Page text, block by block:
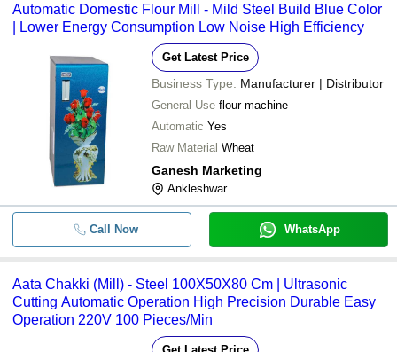
Automatic Domestic Flour Mill - Mild Steel Build Blue Color
| Lower Energy Consumption Low Noise High Efficiency
Get Latest Price
Business Type: Manufacturer | Distributor
General Use flour machine
Automatic Yes
Raw Material Wheat
Ganesh Marketing
Ankleshwar
Call Now WhatsApp
Aata Chakki (Mill) - Steel 100X50X80 Cm | Ultrasonic
Cutting Automatic Operation High Precision Durable Easy
Operation 220V 100 Pieces/Min